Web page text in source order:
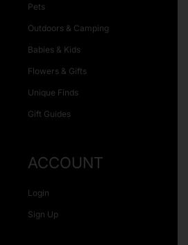
Pets
Outdoors & Camping
Babies & Kids
Flowers & Gifts
Unique Finds
Gift Guides
ACCOUNT
Login
Sign Up